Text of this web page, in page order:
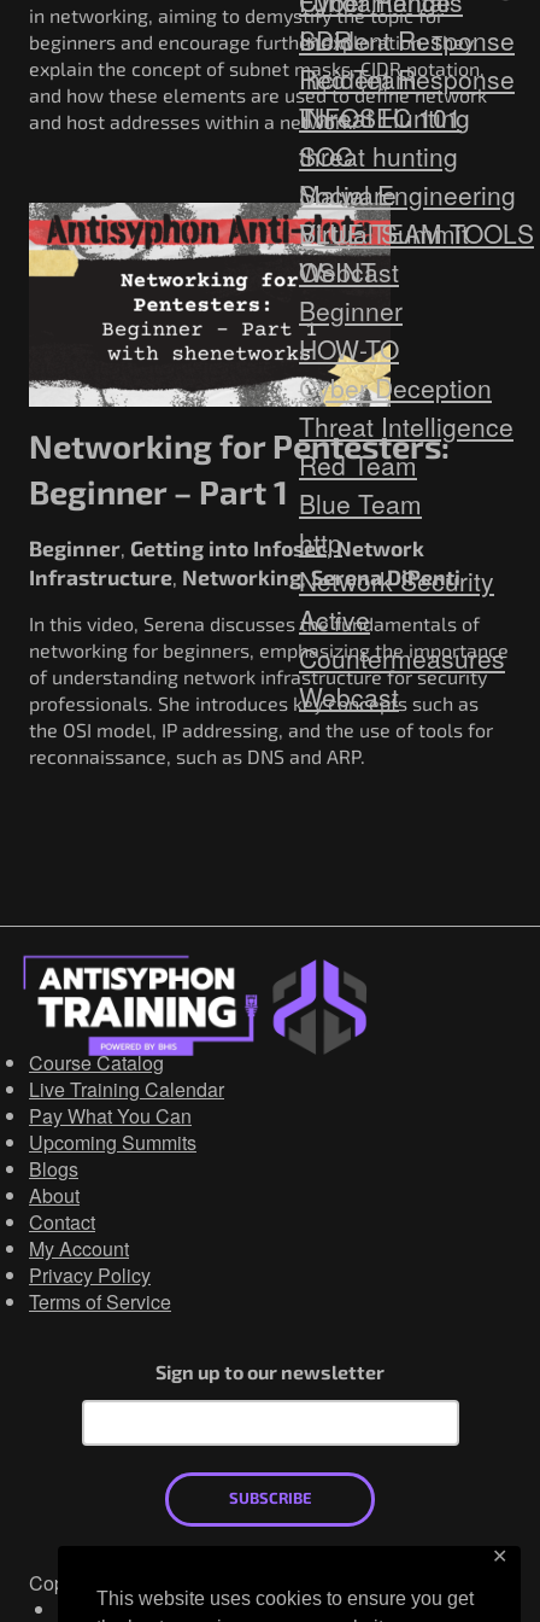
This website uses cookies to ensure you get
✕
Incident Response
Red Team
Threat Hunting
SOC
Social Engineering
Virtual Summit
Webcast
SDR
Incident Response
INFOSEC 101
threat hunting
Malware
BLUE TEAM TOOLS
OSINT
Beginner
HOW-TO
Cyber Deception
Threat Intelligence
Red Team
Blue Team
http
Network Security
Active
Countermeasures
Webcast
in networking, aiming to demystify the topic for
beginners and encourage further exploration. They
explain the concept of subnet masks, CIDR notation,
and how these elements are used to define network
and host addresses within a network.
Networking for Pentesters:
Beginner – Part 1
Beginner Getting into Infosec,Network
Infrastructure Networking,Serena DiPenti
In this video, Serena discusses the fundamentals of
networking for beginners, emphasizing the importance
of understanding network infrastructure for security
professionals. She introduces key concepts such as
the OSI model, IP addressing, and the use of tools for
reconnaissance, such as DNS and ARP.
Course Catalog
Live Training Calendar
Pay What You Can
Upcoming Summits
Blogs
About
Contact
My Account
Privacy Policy
Terms of Service
Sign up to our newsletter
SUBSCRIBE
Copyright © 2026
Mastodon